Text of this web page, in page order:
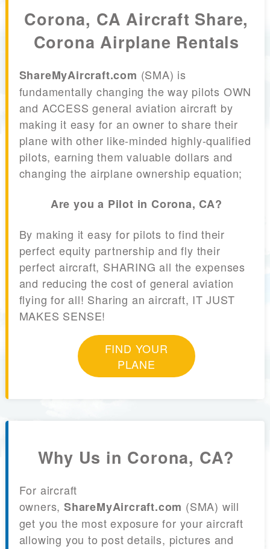
Corona, CA Aircraft Share,
Corona Airplane Rentals
ShareMyAircraft.com (SMA) is
fundamentally changing the way pilots OWN
and ACCESS general aviation aircraft by
making it easy for an owner to share their
plane with other like-minded highly-qualified
pilots, earning them valuable dollars and
changing the airplane ownership equation;
Are you a Pilot in Corona, CA?
By making it easy for pilots to find their
perfect equity partnership and fly their
perfect aircraft, SHARING all the expenses
and reducing the cost of general aviation
flying for all! Sharing an aircraft, IT JUST
MAKES SENSE!
FIND YOUR
PLANE
Why Us in Corona, CA?
For aircraft
owners, ShareMyAircraft.com (SMA) will
get you the most exposure for your aircraft
allowing you to post details, pictures and